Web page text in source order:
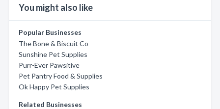
You might also like
Popular Businesses
The Bone & Biscuit Co
Sunshine Pet Supplies
Purr-Ever Pawsitive
Pet Pantry Food & Supplies
Ok Happy Pet Supplies
Related Businesses